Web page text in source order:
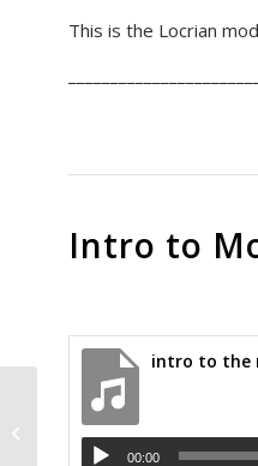
This is the Locrian
Intro to
intro to the
00:00
Chords, Inversions, part 3,
and minor inversions on E & A